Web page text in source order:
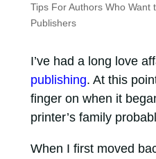
Tips For Authors Who Want
Publishers
I’ve had a long love
publishing. At this
finger on when it
printer’s family
When I first moved